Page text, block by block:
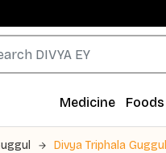
Medicine Foods
Divya Triphala